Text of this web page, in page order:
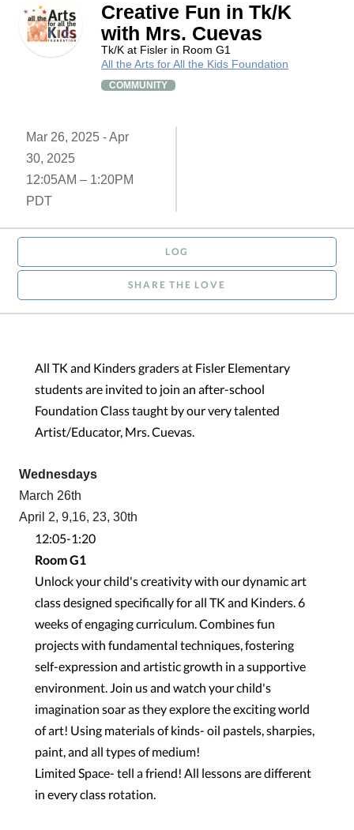
Creative Fun in Tk/K
with Mrs. Cuevas
Tk/K at Fisler in Room G1
All the Arts for All the Kids Foundation
COMMUNITY
Mar 26, 2025 - Apr
30, 2025
12:05AM – 1:20PM
PDT
LOG
SHARE THE LOVE
All TK and Kinders graders at Fisler Elementary
students are invited to join an after-school
Foundation Class taught by our very talented
Artist/Educator, Mrs. Cuevas.
Wednesdays
March 26th
April 2, 9,16, 23, 30th
12:05-1:20
Room G1
Unlock your child's creativity with our dynamic art
class designed specifically for all TK and Kinders. 6
weeks of engaging curriculum. Combines fun
projects with fundamental techniques, fostering
self-expression and artistic growth in a supportive
environment. Join us and watch your child's
imagination soar as they explore the exciting world
of art! Using materials of kinds- oil pastels, sharpies,
paint, and all types of medium!
Limited Space- tell a friend! All lessons are different
in every class rotation.